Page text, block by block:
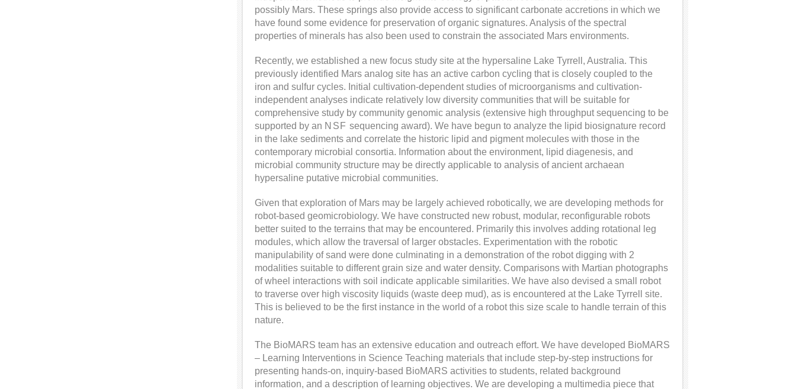
possibly Mars. These springs also provide access to significant carbonate accretions in which we
have found some evidence for preservation of organic signatures. Analysis of the spectral
properties of minerals has also been used to constrain the associated Mars environments.
Recently, we established a new focus study site at the hypersaline Lake Tyrrell, Australia. This
previously identified Mars analog site has an active carbon cycling that is closely coupled to the
iron and sulfur cycles. Initial cultivation-dependent studies of microorganisms and cultivation-
independent analyses indicate relatively low diversity communities that will be suitable for
comprehensive study by community genomic analysis (extensive high throughput sequencing to be
supported by an NSF sequencing award). We have begun to analyze the lipid biosignature record
in the lake sediments and correlate the historic lipid and pigment molecules with those in the
contemporary microbial consortia. Information about the environment, lipid diagenesis, and
microbial community structure may be directly applicable to analysis of ancient archaean
hypersaline putative microbial communities.
Given that exploration of Mars may be largely achieved robotically, we are developing methods for
robot-based geomicrobiology. We have constructed new robust, modular, reconfigurable robots
better suited to the terrains that may be encountered. Primarily this involves adding rotational leg
modules, which allow the traversal of larger obstacles. Experimentation with the robotic
manipulability of sand were done culminating in a demonstration of the robot digging with 2
modalities suitable to different grain size and water density. Comparisons with Martian photographs
of wheel interactions with soil indicate applicable similarities. We have also devised a small robot
to traverse over high viscosity liquids (waste deep mud), as is encountered at the Lake Tyrrell site.
This is believed to be the first instance in the world of a robot this size scale to handle terrain of this
nature.
The BioMARS team has an extensive education and outreach effort. We have developed BioMARS
– Learning Interventions in Science Teaching materials that include step-by-step instructions for
presenting hands-on, inquiry-based BioMARS activities to students, related background
information, and a description of learning objectives. We are developing a multimedia piece that